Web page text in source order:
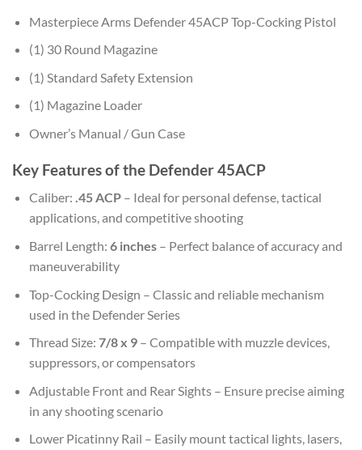
Masterpiece Arms Defender 45ACP Top-Cocking Pistol
(1) 30 Round Magazine
(1) Standard Safety Extension
(1) Magazine Loader
Owner’s Manual / Gun Case
Key Features of the Defender 45ACP
Caliber: .45 ACP– Ideal for personal defense, tactical
applications, and competitive shooting
Barrel Length: 6 inches– Perfect balance of accuracy and
maneuverability
Top-Cocking Design – Classic and reliable mechanism
used in the Defender Series
Thread Size: 7/8 x 9– Compatible with muzzle devices,
suppressors, or compensators
Adjustable Front and Rear Sights – Ensure precise aiming
in any shooting scenario
Lower Picatinny Rail – Easily mount tactical lights, lasers,